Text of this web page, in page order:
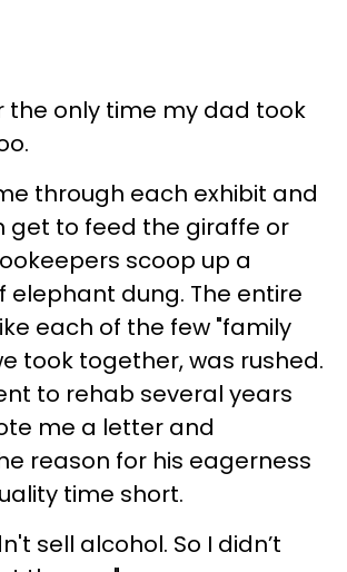
the only time my dad took
through each exhibit and
get to feed the giraffe or
scoop up a
elephant dung. The entire
each of the few "family
took together, was rushed.
to rehab several years
me a letter and
reason for his eagerness
time short.
sell alcohol. So I didn’t